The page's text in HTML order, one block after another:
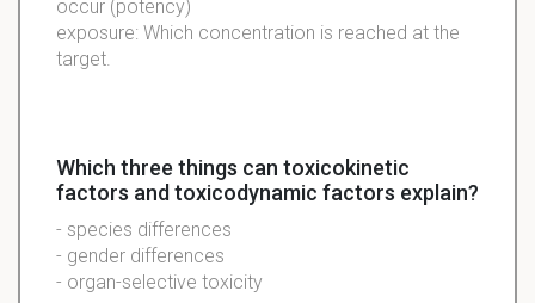
occur (potency)
exposure: Which concentration is reached at the
target.
Which three things can toxicokinetic
factors and toxicodynamic factors explain?
- species differences
- gender differences
- organ-selective toxicity